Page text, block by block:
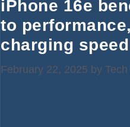
iPhone 16e
to
charging
February 22, 2025 by